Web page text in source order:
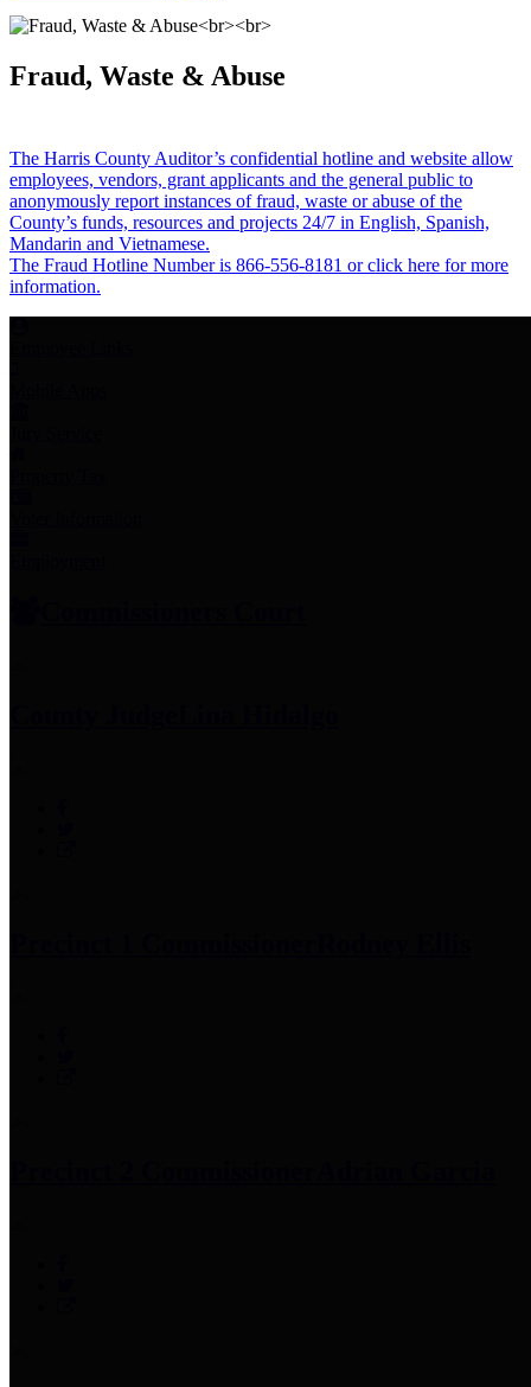
Fraud, Waste & Abuse
The Harris County Auditor’s confidential hotline and website allow
employees, vendors, grant applicants and the general public to
anonymously report instances of fraud, waste or abuse of the
County’s funds, resources and projects 24/7 in English, Spanish,
Mandarin and Vietnamese.
The Fraud Hotline Number is 866-556-8181 or click here for more
information.